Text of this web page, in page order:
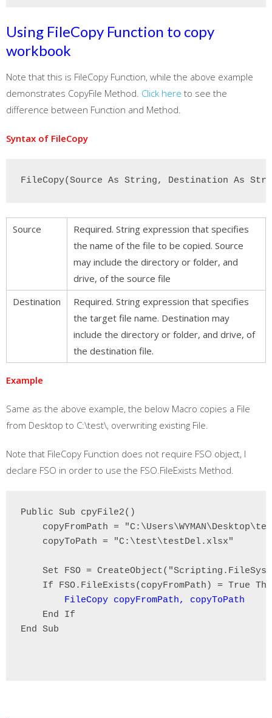
Using FileCopy Function to copy
workbook
Note that this is FileCopy Function, while the above example
demonstrates CopyFile Method. Click here to see the
difference between Function and Method.
Syntax of FileCopy
FileCopy(Source As String, Destination As
Source
Required. String expression that specifies
the name of the file to be copied. Source
may include the directory or folder, and
drive, of the source file
Destination
Required. String expression that specifies
the target file name. Destination may
include the directory or folder, and drive, of
the destination file.
Example
Same as the above example, the below Macro copies a File
from Desktop to C:\test\, overwriting existing File.
Note that FileCopy Function does not require FSO object, I
declare FSO in order to use the FSO.FileExists Method.
Public Sub cpyFile2()
copyFromPath =
copyToPath = "C:\test\testDel.xlsx"
Set FSO =
If FSO.FileExists(copyFromPath) = True
FileCopy copyFromPath, copyToPath
End If
End Sub